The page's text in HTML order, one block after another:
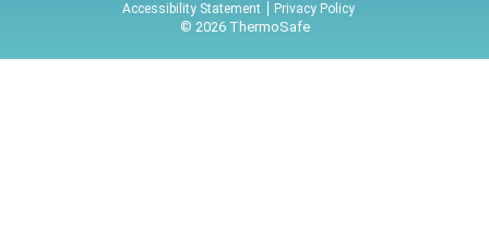
Accessibility Statement Privacy Policy
© 2026 ThermoSafe